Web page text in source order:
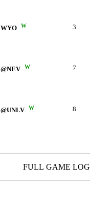
WYO W 3
@NEV W 7
@UNLV W 8
FULL GAME LOG